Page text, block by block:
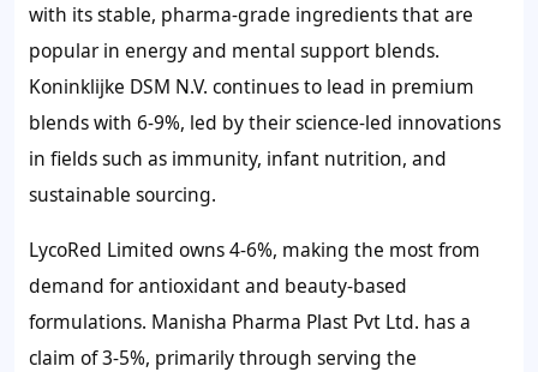
with its stable, pharma-grade ingredients that are
popular in energy and mental support blends.
Koninklijke DSM N.V. continues to lead in premium
blends with 6-9%, led by their science-led innovations
in fields such as immunity, infant nutrition, and
sustainable sourcing.
LycoRed Limited owns 4-6%, making the most from
demand for antioxidant and beauty-based
formulations. Manisha Pharma Plast Pvt Ltd. has a
claim of 3-5%, primarily through serving the